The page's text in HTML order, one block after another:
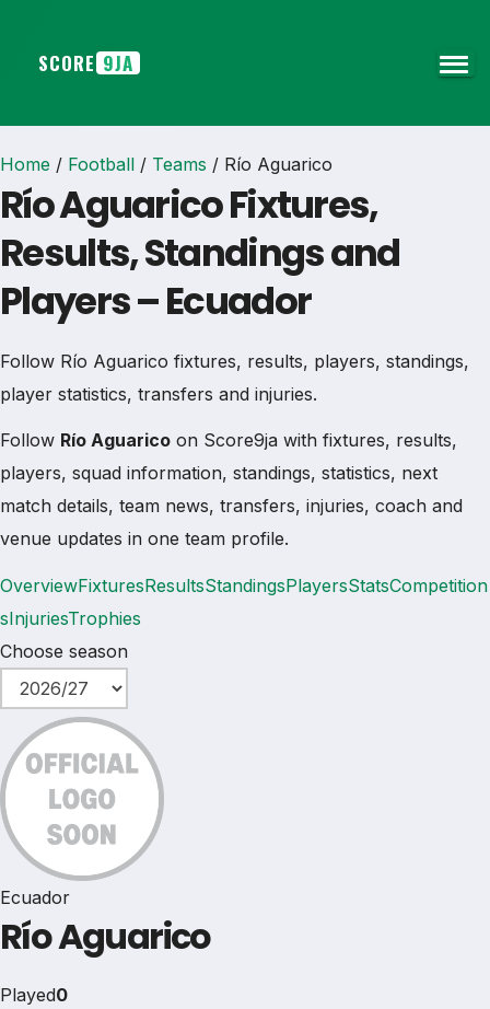
SCORE 9JA
Home / Football / Teams / Río Aguarico
Río Aguarico Fixtures,
Results, Standings and
Players – Ecuador
Follow Río Aguarico fixtures, results, players, standings,
player statistics, transfers and injuries.
Follow Río Aguarico on Score9ja with fixtures, results,
players, squad information, standings, statistics, next
match details, team news, transfers, injuries, coach and
venue updates in one team profile.
OverviewFixturesResultsStandingsPlayersStatsCompetition
sInjuriesTrophies
Choose season
Ecuador
Río Aguarico
Played0